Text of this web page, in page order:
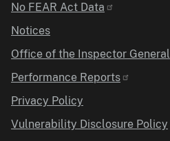
No FEAR Act Data
Notices
Office of the Inspector General
Performance Reports
Privacy Policy
Vulnerability Disclosure Policy